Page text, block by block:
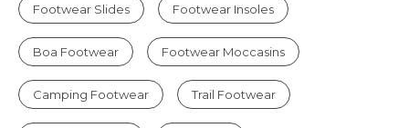
Footwear Slides Footwear Insoles
Boa Footwear Footwear Moccasins
Camping Footwear Trail Footwear